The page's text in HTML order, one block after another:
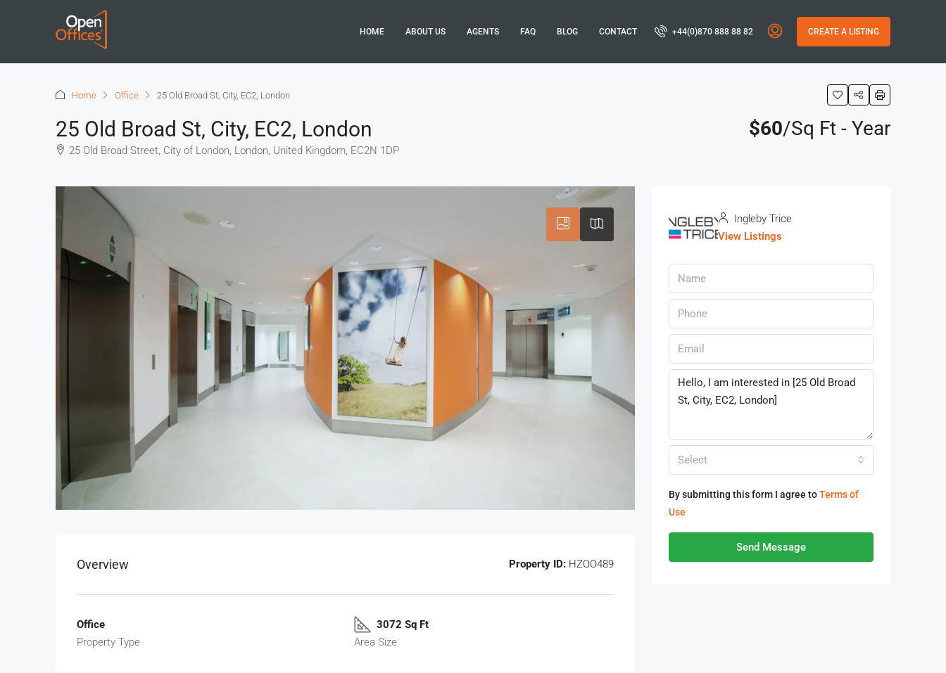
HOME ABOUT US AGENTS FAQ BLOG CONTACT +44(0)870 888 88 82 CREATE A LISTING
Home Office 25 Old Broad St, City, EC2, London
25 Old Broad St, City, EC2, London
25 Old Broad Street, City of London, London, United Kingdom, EC2N 1DP
$60/Sq Ft - Year
Overview Property ID: HZOO489
Office
Property Type
3072 Sq Ft
Area Size
Ingleby Trice
View Listings
Select
By submitting this form I agree toTerms of
Use
Send Message